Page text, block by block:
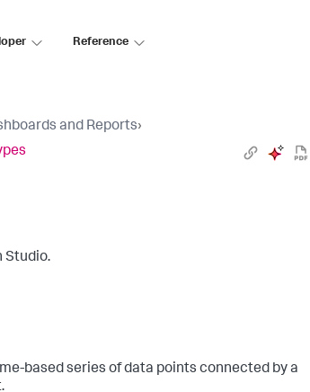
Reference
and Reports›
Studio.
based series of data points connected by a